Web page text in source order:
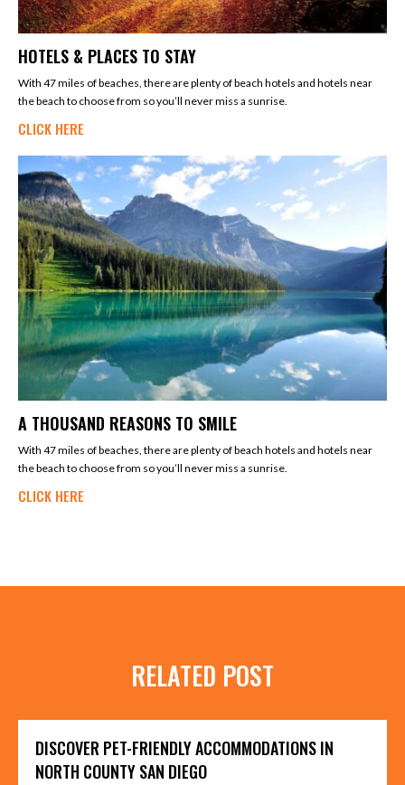
HOTELS & PLACES TO STAY
With 47 miles of beaches, there are plenty of beach hotels and hotels near
the beach to choose from so you’ll never miss a sunrise.
CLICK HERE
A THOUSAND REASONS TO SMILE
With 47 miles of beaches, there are plenty of beach hotels and hotels near
the beach to choose from so you’ll never miss a sunrise.
CLICK HERE
RELATED POST
DISCOVER PET-FRIENDLY ACCOMMODATIONS IN
NORTH COUNTY SAN DIEGO